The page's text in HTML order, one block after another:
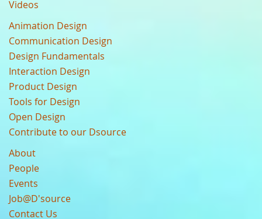
Videos
Animation Design
Communication Design
Design Fundamentals
Interaction Design
Product Design
Tools for Design
Open Design
Contribute to our Dsource
About
People
Events
Job@D'source
Contact Us